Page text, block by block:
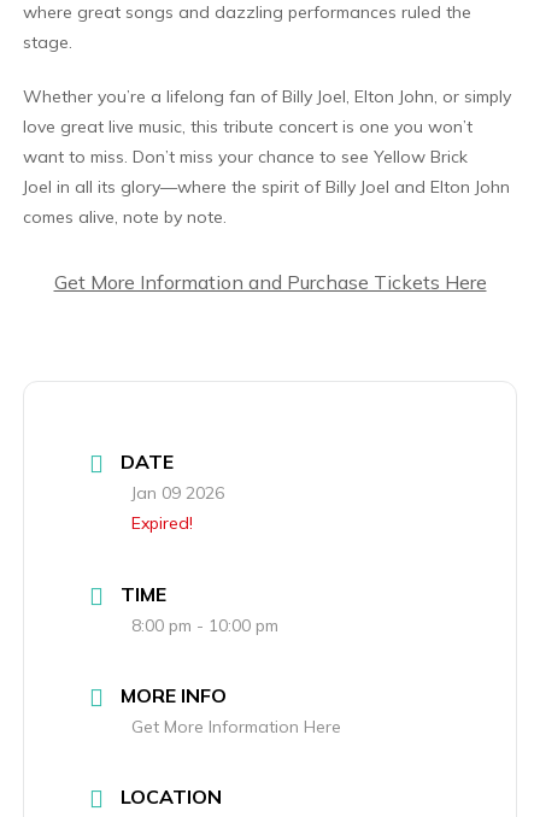
where great songs and dazzling performances ruled the
stage.
Whether you’re a lifelong fan of Billy Joel, Elton John, or simply
love great live music, this tribute concert is one you won’t
want to miss. Don’t miss your chance to see Yellow Brick
Joel in all its glory—where the spirit of Billy Joel and Elton John
comes alive, note by note.
Get More Information and Purchase Tickets Here
DATE
Jan 09 2026
Expired!
TIME
8:00 pm - 10:00 pm
MORE INFO
Get More Information Here
LOCATION